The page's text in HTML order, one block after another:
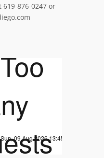
619-876-0247 or